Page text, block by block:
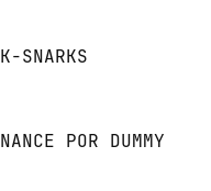
SNARKS
POR DUMMY